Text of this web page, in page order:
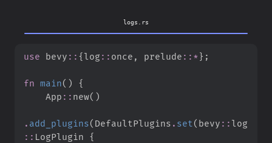
logs.rs
use bevy :: {log :: once , prelude :: *} ;
fn main( )
{
App :: new( )
. add_plugins( DefaultPlugins . set ( bevy :: log
:: LogPlugin {